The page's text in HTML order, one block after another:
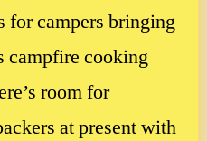
for campers bringing
campfire cooking
room for
at present with